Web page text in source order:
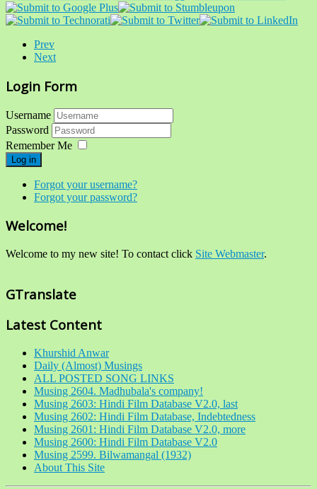
Prev
Next
Login Form
Username
Password
Remember Me
Log in
Forgot your username?
Forgot your password?
Welcome!
Welcome to my new site! To contact click Site Webmaster.
GTranslate
Latest Content
Khurshid Anwar
Daily (Almost) Musings
ALL POSTED SONG LINKS
Musing 2604. Madhubala's company!
Musing 2603: Hindi Film Database V2.0, last
Musing 2602: Hindi Film Database, Indebtedness
Musing 2601: Hindi Film Database V2.0, more
Musing 2600: Hindi Film Database V2.0
Musing 2599. Bilwamangal (1932)
About This Site